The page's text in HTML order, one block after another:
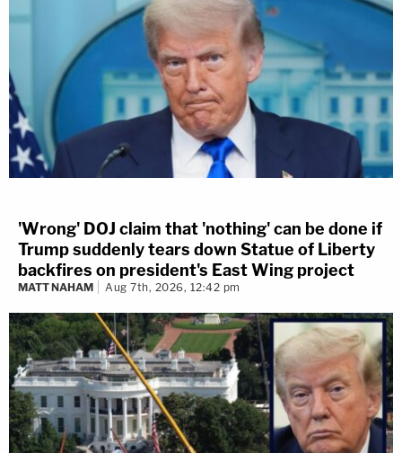
'Wrong' DOJ claim that 'nothing' can be done if
Trump suddenly tears down Statue of Liberty
backfires on president's East Wing project
MATT NAHAM Aug 7th, 2026, 12:42 pm